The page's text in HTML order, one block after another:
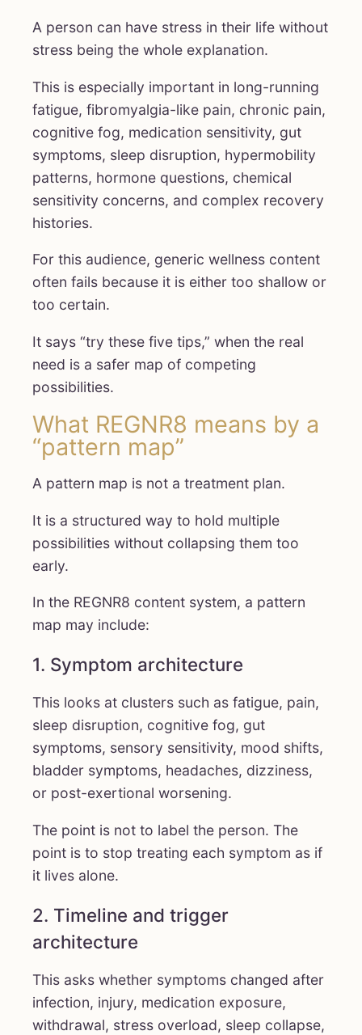
A person can have stress in their life without
stress being the whole explanation.
This is especially important in long-running
fatigue, fibromyalgia-like pain, chronic pain,
cognitive fog, medication sensitivity, gut
symptoms, sleep disruption, hypermobility
patterns, hormone questions, chemical
sensitivity concerns, and complex recovery
histories.
For this audience, generic wellness content
often fails because it is either too shallow or
too certain.
It says “try these five tips,” when the real
need is a safer map of competing
possibilities.
What REGNR8 means by a
“pattern map”
A pattern map is not a treatment plan.
It is a structured way to hold multiple
possibilities without collapsing them too
early.
In the REGNR8 content system, a pattern
map may include:
1. Symptom architecture
This looks at clusters such as fatigue, pain,
sleep disruption, cognitive fog, gut
symptoms, sensory sensitivity, mood shifts,
bladder symptoms, headaches, dizziness,
or post-exertional worsening.
The point is not to label the person. The
point is to stop treating each symptom as if
it lives alone.
2. Timeline and trigger
architecture
This asks whether symptoms changed after
infection, injury, medication exposure,
withdrawal, stress overload, sleep collapse,